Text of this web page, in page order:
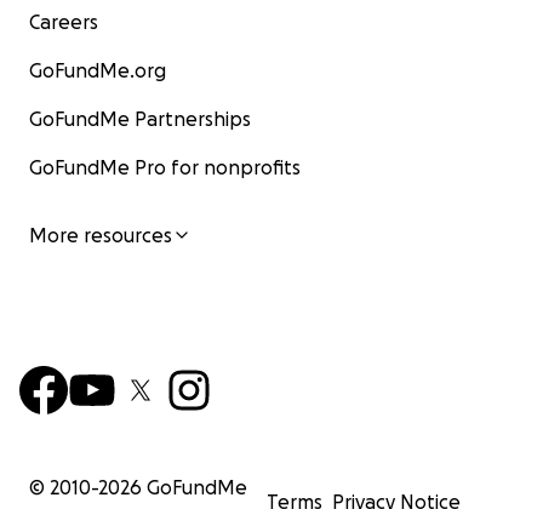
Careers
GoFundMe.org
GoFundMe Partnerships
GoFundMe Pro for nonprofits
More resources
© 2010-2026 GoFundMe
Terms Privacy Notice